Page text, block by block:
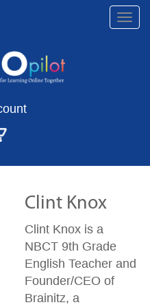
Clint Knox
Clint Knox is a
NBCT 9th Grade
English Teacher and
Founder/CEO of
Brainitz, a